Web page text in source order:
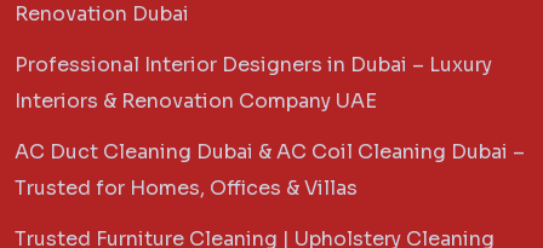
Renovation Dubai
Professional Interior Designers in Dubai – Luxury
Interiors & Renovation Company UAE
AC Duct Cleaning Dubai & AC Coil Cleaning Dubai –
Trusted for Homes, Offices & Villas
Trusted Furniture Cleaning | Upholstery Cleaning